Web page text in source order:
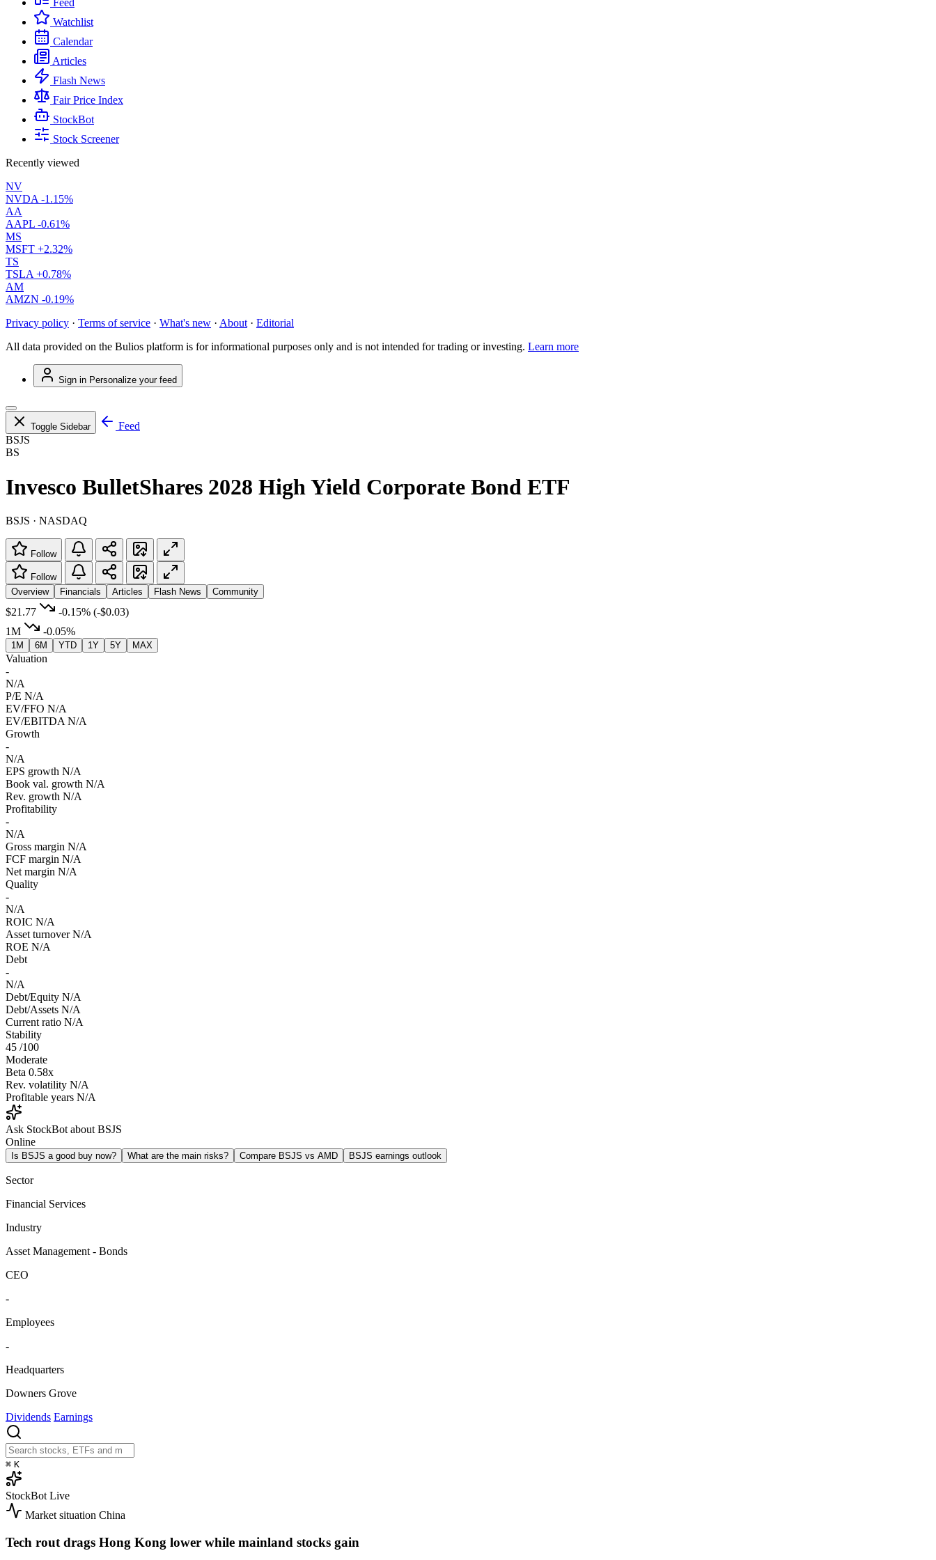
Feed
Watchlist
Calendar
Articles
Flash News
Fair Price Index
StockBot
Stock Screener
Recently viewed
NV
NVDA -1.15%
AA
AAPL -0.61%
MS
MSFT +2.32%
TS
TSLA +0.78%
AM
AMZN -0.19%
Privacy policy · Terms of service · What's new · About · Editorial
All data provided on the Bulios platform is for informational purposes only and is not intended for trading or investing. Learn more
Sign in Personalize your feed
Toggle Sidebar
Feed
BSJS
BS
Invesco BulletShares 2028 High Yield Corporate Bond ETF
BSJS · NASDAQ
Follow
Follow
Overview
Financials Articles Flash News Community
$21.77 -0.15% (-$0.03)
1M
-0.05%
1M 6M YTD 1Y 5Y MAX
Valuation
-
N/A
P/E N/A
EV/FFO N/A
EV/EBITDA N/A
Growth
-
N/A
EPS growth N/A
Book val. growth N/A
Rev. growth N/A
Profitability
-
N/A
Gross margin N/A
FCF margin N/A
Net margin N/A
Quality
-
N/A
ROIC N/A
Asset turnover N/A
ROE N/A
Debt
-
N/A
Debt/Equity N/A
Debt/Assets N/A
Current ratio N/A
Stability
45 /100
Moderate
Beta 0.58x
Rev. volatility N/A
Profitable years N/A
Ask StockBot about BSJS
Online
Is BSJS a good buy now? What are the main risks? Compare BSJS vs AMD BSJS earnings outlook
Sector
Financial Services
Industry
Asset Management - Bonds
CEO
-
Employees
-
Headquarters
Downers Grove
Dividends Earnings
⌘ K
StockBot Live
Market situation China
Tech rout drags Hong Kong lower while mainland stocks gain